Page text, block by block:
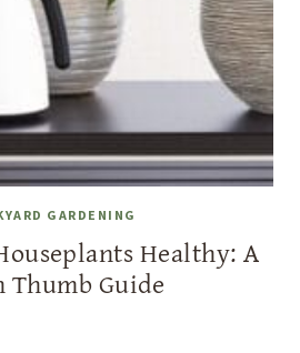
GARDENING
Healthy: A
Thumb Guide